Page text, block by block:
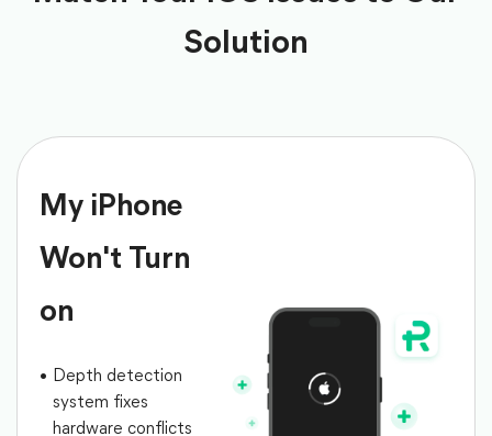
Solution
My iPhone
Won't Turn
on
Depth detection
system fixes
hardware conflicts